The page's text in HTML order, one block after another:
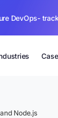
DevOps-
Node.js